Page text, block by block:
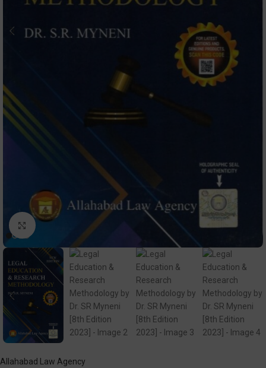
Click to enlarge
Allahabad Law Agency